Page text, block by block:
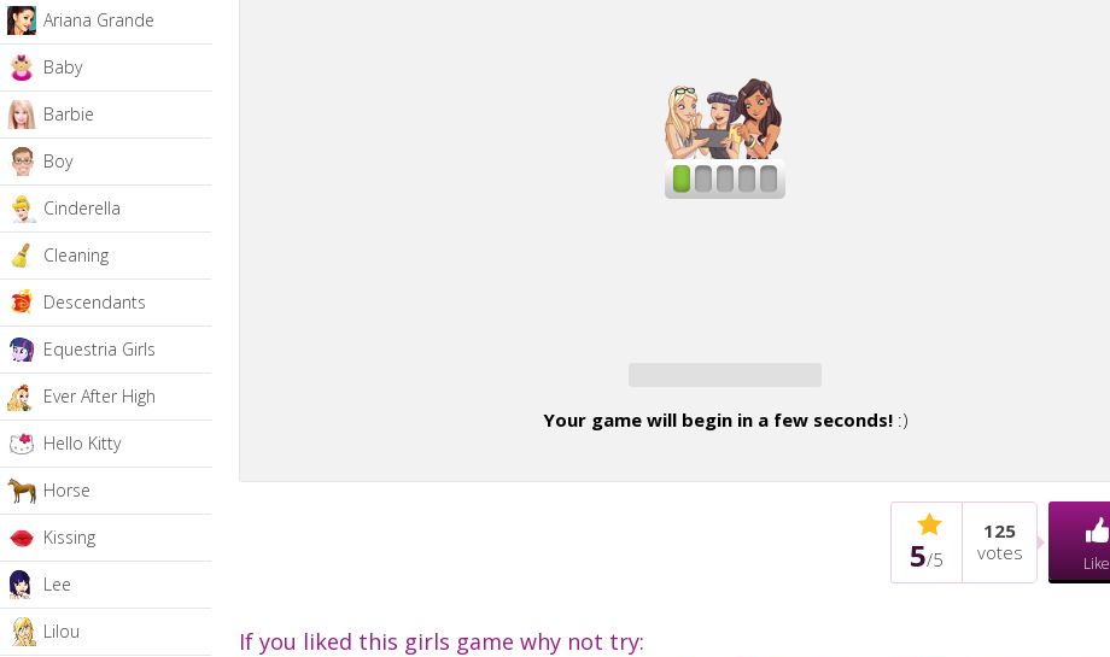
Ariana Grande
Baby
Barbie
Boy
Cinderella
Cleaning
Descendants
Equestria Girls
Ever After High
Hello Kitty
Horse
Kissing
Lee
Lilou
Your game will begin in a few seconds!:)
5/5
125
votes
Like
If you liked this girls game why not try: